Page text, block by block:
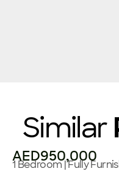
Similar
AED950,000
1 Bedroom | Fully